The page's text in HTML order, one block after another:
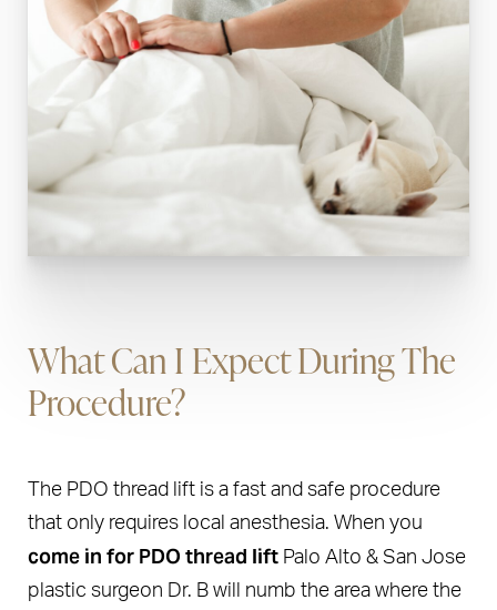
What Can I Expect During The
Procedure?
The PDO thread lift is a fast and safe procedure
that only requires local anesthesia. When you
come in for PDO thread lift Palo Alto & San Jose
plastic surgeon Dr. B will numb the area where the